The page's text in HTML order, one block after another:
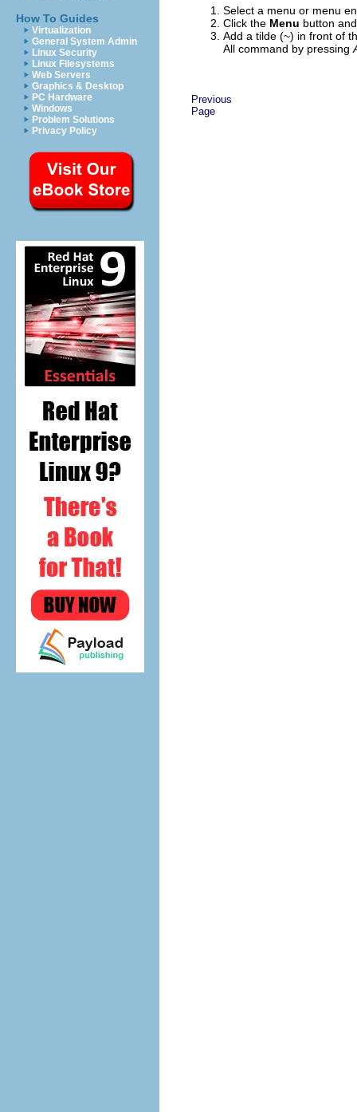
How To Guides
Virtualization
General System Admin
Linux Security
Linux Filesystems
Web Servers
Graphics & Desktop
PC Hardware
Windows
Problem Solutions
Privacy Policy
Select a menu or menu
Click the Menu button
Add a tilde (~) in front of
All command by pressing
Previous
Page